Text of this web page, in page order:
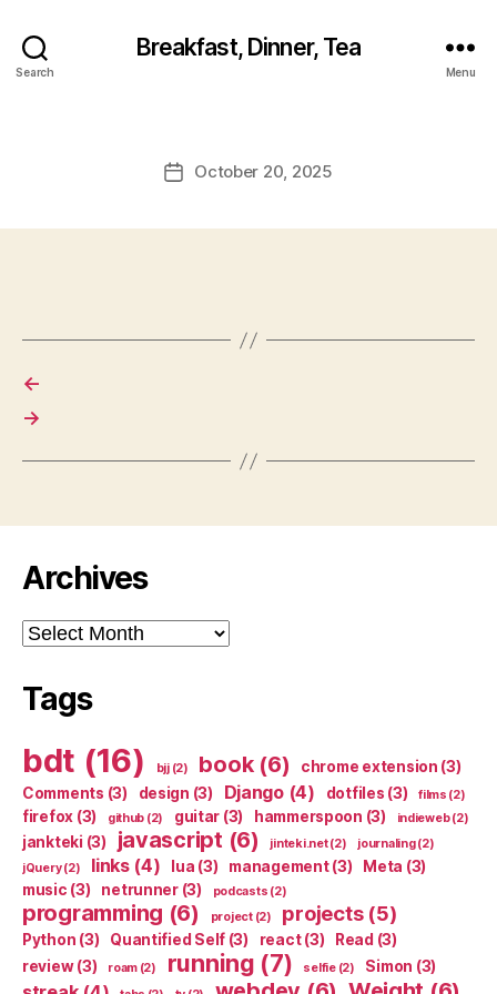
Search
Breakfast, Dinner, Tea
Menu
PostOctober 20, 2025
←
→
Archives
Archives
Tags
bdt (16) bjj(2) book(6) chrome extension (3)
Comments (3) design (3) Django(4) dotfiles (3) films (2)
firefox (3) github (2) guitar (3) hammerspoon (3) indieweb(2)
jankteki (3) javascript (6) jinteki.net(2) journaling(2)
jQuery(2) links(4) lua (3) management(3) Meta (3)
music (3) netrunner(3) podcasts (2)
programming (6) project(2) projects(5)
Python (3) Quantified Self (3) react(3) Read (3)
review(3) roam(2) running (7) selfie(2) Simon (3)